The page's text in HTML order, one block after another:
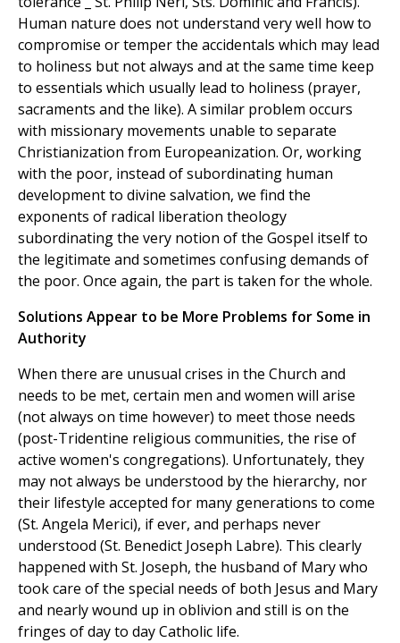
Human nature does not understand very well how to
compromise or temper the accidentals which may lead
to holiness but not always and at the same time keep
to essentials which usually lead to holiness (prayer,
sacraments and the like). A similar problem occurs
with missionary movements unable to separate
Christianization from Europeanization. Or, working
with the poor, instead of subordinating human
development to divine salvation, we find the
exponents of radical liberation theology
subordinating the very notion of the Gospel itself to
the legitimate and sometimes confusing demands of
the poor. Once again, the part is taken for the whole.
Solutions Appear to be More Problems for Some in
Authority
When there are unusual crises in the Church and
needs to be met, certain men and women will arise
(not always on time however) to meet those needs
(post-Tridentine religious communities, the rise of
active women's congregations). Unfortunately, they
may not always be understood by the hierarchy, nor
their lifestyle accepted for many generations to come
(St. Angela Merici), if ever, and perhaps never
understood (St. Benedict Joseph Labre). This clearly
happened with St. Joseph, the husband of Mary who
took care of the special needs of both Jesus and Mary
and nearly wound up in oblivion and still is on the
fringes of day to day Catholic life.